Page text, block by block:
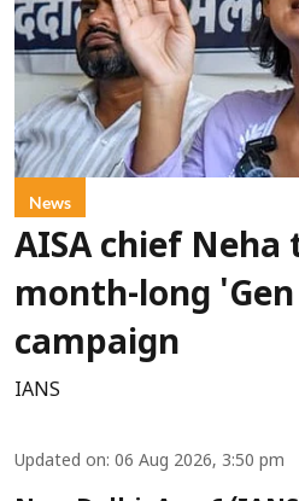
News
AISA chief Neha
month-long 'Gen
campaign
IANS
Updated on: 06 Aug 2026, 3:50 pm